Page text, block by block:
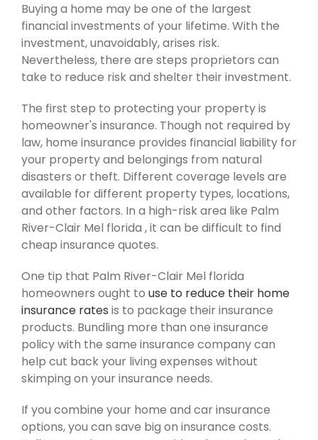
Buying a home may be one of the largest
financial investments of your lifetime. With the
investment, unavoidably, arises risk.
Nevertheless, there are steps proprietors can
take to reduce risk and shelter their investment.
The first step to protecting your property is
homeowner's insurance. Though not required by
law, home insurance provides financial liability for
your property and belongings from natural
disasters or theft. Different coverage levels are
available for different property types, locations,
and other factors. In a high-risk area like Palm
River-Clair Mel florida , it can be difficult to find
cheap insurance quotes.
One tip that Palm River-Clair Mel florida
homeowners ought to use to reduce their home
insurance rates is to package their insurance
products. Bundling more than one insurance
policy with the same insurance company can
help cut back your living expenses without
skimping on your insurance needs.
If you combine your home and car insurance
options, you can save big on insurance costs.